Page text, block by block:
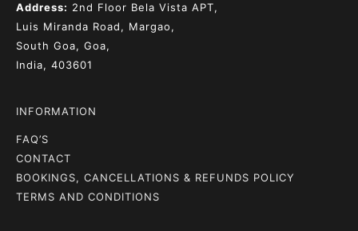
Address: 2nd Floor Bela Vista APT,
Luis Miranda Road, Margao,
South Goa, Goa,
India, 403601
INFORMATION
FAQ’S
CONTACT
BOOKINGS, CANCELLATIONS & REFUNDS POLICY
TERMS AND CONDITIONS